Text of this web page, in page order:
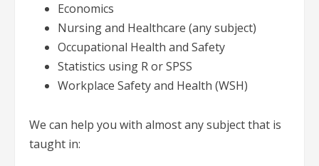
Economics
Nursing and Healthcare (any subject)
Occupational Health and Safety
Statistics using R or SPSS
Workplace Safety and Health (WSH)
We can help you with almost any subject that is
taught in: